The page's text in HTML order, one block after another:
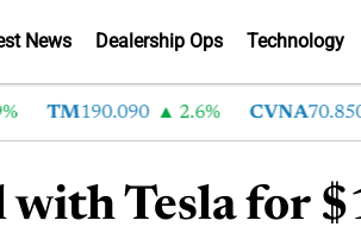
News Dealership Ops Technology
TM 190.090 2.6% CVNA70.850
with Tesla for